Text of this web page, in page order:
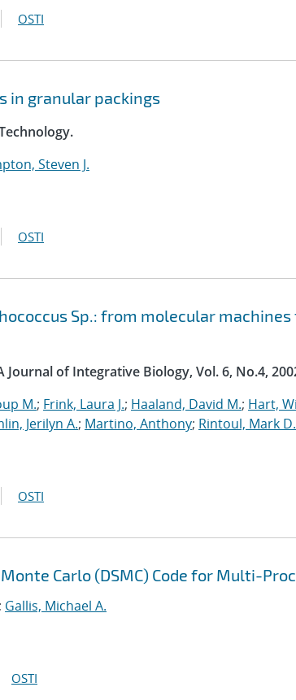
OSTI
in granular packings
Steven J.
OSTI
Sp.: from molecular
of Integrative Biology, Vol. 6, No.4,
M.; Frink, Laura J.; Haaland, David M.; Hart,
Jerilyn A.; Martino, Anthony; Rintoul, Mark D.
OSTI
Carlo (DSMC) Code for Multi-
; Gallis, Michael A.
OSTI